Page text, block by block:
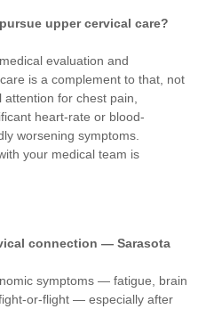
upper cervical care?
evaluation and
is a complement to that, not
for chest pain,
heart-rate or blood-
worsening symptoms.
your medical team is
connection — Sarasota
symptoms — fatigue, brain
or-flight — especially after